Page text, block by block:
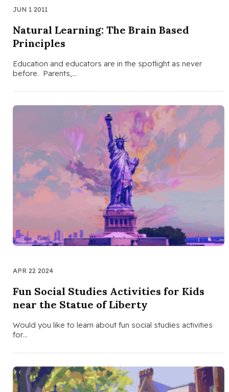
JUN 1 2011
Natural Learning: The Brain Based
Principles
Education and educators are in the spotlight as never
before. Parents,…
APR 22 2024
Fun Social Studies Activities for Kids
near the Statue of Liberty
Would you like to learn about fun social studies activities
for…